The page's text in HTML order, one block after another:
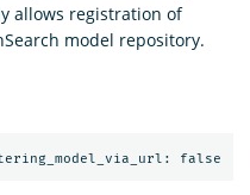
allows registration of
model repository.